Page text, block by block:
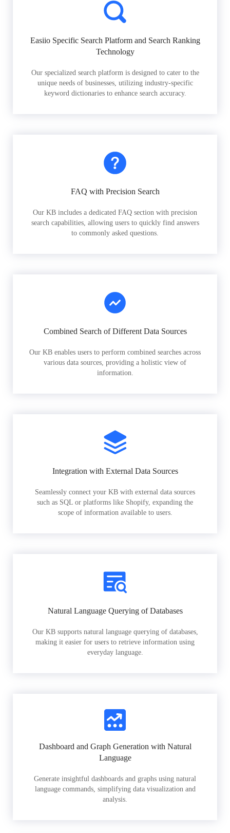
Easiio Specific Search Platform and Search Ranking
Technology
Our specialized search platform is designed to cater to the
unique needs of businesses, utilizing industry-specific
keyword dictionaries to enhance search accuracy.
FAQ with Precision Search
Our KB includes a dedicated FAQ section with precision
search capabilities, allowing users to quickly find answers
to commonly asked questions.
Combined Search of Different Data Sources
Our KB enables users to perform combined searches across
various data sources, providing a holistic view of
information.
Integration with External Data Sources
Seamlessly connect your KB with external data sources
such as SQL or platforms like Shopify, expanding the
scope of information available to users.
Natural Language Querying of Databases
Our KB supports natural language querying of databases,
making it easier for users to retrieve information using
everyday language.
Dashboard and Graph Generation with Natural
Language
Generate insightful dashboards and graphs using natural
language commands, simplifying data visualization and
analysis.